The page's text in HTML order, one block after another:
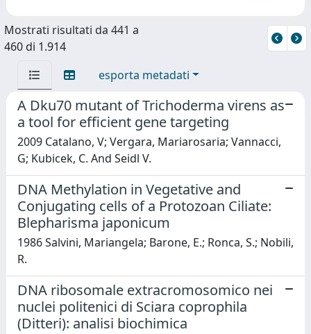
Mostrati risultati da 441 a
460 di 1.914
esporta metadati
A Dku70 mutant of Trichoderma virens as
a tool for efficient gene targeting
2009 Catalano, V; Vergara, Mariarosaria; Vannacci,
G; Kubicek, C. And Seidl V.
DNA Methylation in Vegetative and
Conjugating cells of a Protozoan Ciliate:
Blepharisma japonicum
1986 Salvini, Mariangela; Barone, E.; Ronca, S.; Nobili,
R.
DNA ribosomale extracromosomico nei
nuclei politenici di Sciara coprophila
(Ditteri): analisi biochimica